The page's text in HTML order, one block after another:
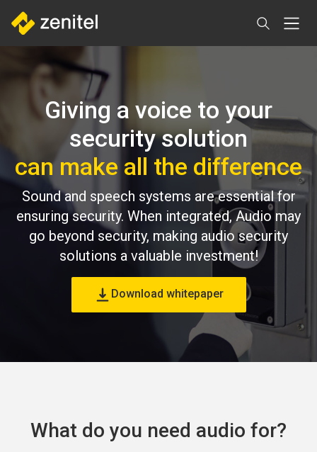
zum
Inhalt
Giving a voice to your
security solution
can make all the difference
Sound and speech systems are essential for
ensuring security. When integrated, Audio may
go beyond security, making audio security
solutions a valuable investment!
Download whitepaper
What do you need audio for?